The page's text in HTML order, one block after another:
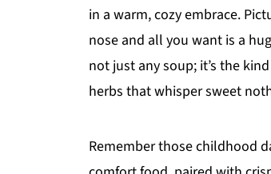
in a warm, cozy embrace.
nose and all you want is a
not just any soup; it’s the
herbs that whisper sweet
Remember those childhood